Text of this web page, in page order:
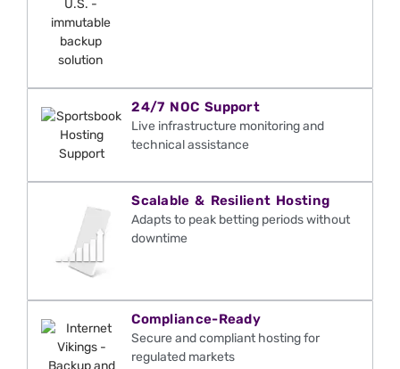
24/7 NOC Support
Live infrastructure monitoring and
technicalassistance
Scalable & Resilient Hosting
Adapts to peak betting periods without
downtime
Compliance-Ready
Secure and compliant hosting for
regulated markets